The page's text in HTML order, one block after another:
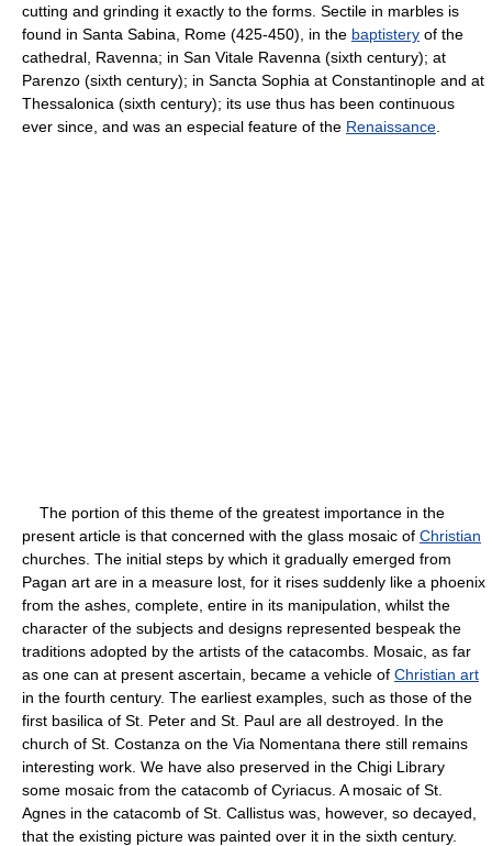
cutting and grinding it exactly to the forms. Sectile in marbles is
found in Santa Sabina, Rome (425-450), in the baptistery of the
cathedral, Ravenna; in San Vitale Ravenna (sixth century); at
Parenzo (sixth century); in Sancta Sophia at Constantinople and at
Thessalonica (sixth century); its use thus has been continuous
ever since, and was an especial feature of the Renaissance
The portion of this theme of the greatest importance in the
present article is that concerned with the glass mosaic of Christian
churches. The initial steps by which it gradually emerged from
Pagan art are in a measure lost, for it rises suddenly like a phoenix
from the ashes, complete, entire in its manipulation, whilst the
character of the subjects and designs represented bespeak the
traditions adopted by the artists of the catacombs. Mosaic, as far
as one can at present ascertain, became a vehicle of Christian art
in the fourth century. The earliest examples, such as those of the
first basilica of St. Peter and St. Paul are all destroyed. In the
church of St. Costanza on the Via Nomentana there still remains
interesting work. We have also preserved in the Chigi Library
some mosaic from the catacomb of Cyriacus. A mosaic of St.
Agnes in the catacomb of St. Callistus was, however, so decayed,
that the existing picture was painted over it in the sixth century.